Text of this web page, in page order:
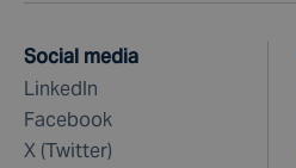
Social media
LinkedIn
Facebook
X (Twitter)